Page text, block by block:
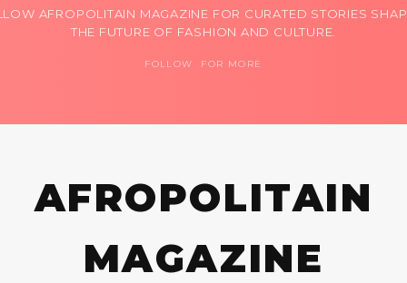
AFROPOLITAIN MAGAZINE FOR CURATED STORIES
THE FUTURE OF FASHION AND CULTURE.
FOLLOW FOR MORE
AFROPOLITAIN
MAGAZINE